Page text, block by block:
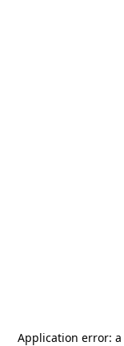
Application error: a